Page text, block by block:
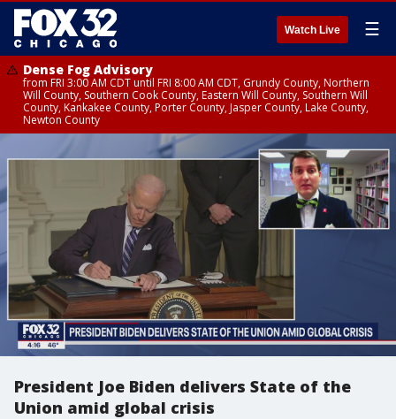
Watch Live ☰
Dense Fog Advisory
from FRI 3:00 AM CDT until FRI 8:00 AM CDT, Grundy County, Northern
Will County, Southern Cook County, Eastern Will County, Southern Will
County, Kankakee County, Porter County, Jasper County, Lake County,
Newton County
President Joe Biden delivers State of the
Union amid global crisis